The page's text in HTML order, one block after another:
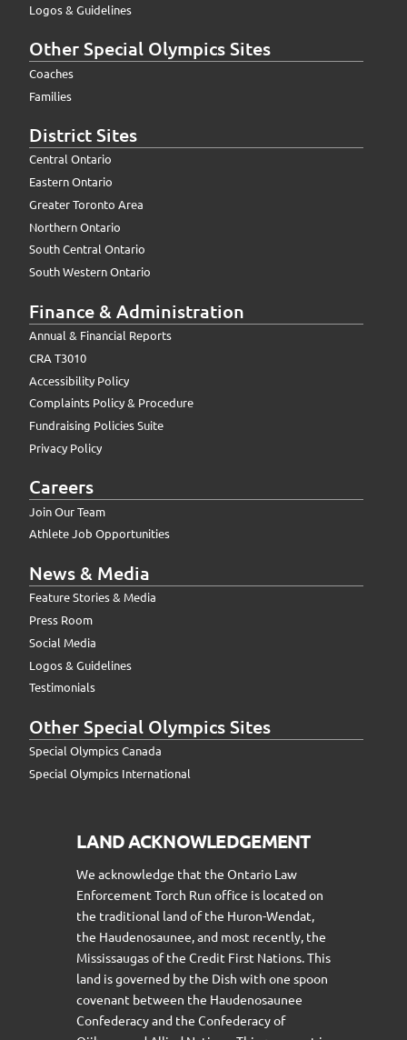
Logos & Guidelines
Other Special Olympics Sites
Coaches
Families
District Sites
Central Ontario
Eastern Ontario
Greater Toronto Area
Northern Ontario
South Central Ontario
South Western Ontario
Finance & Administration
Annual & Financial Reports
CRA T3010
Accessibility Policy
Complaints Policy & Procedure
Fundraising Policies Suite
Privacy Policy
Careers
Join Our Team
Athlete Job Opportunities
News & Media
Feature Stories & Media
Press Room
Social Media
Logos & Guidelines
Testimonials
Other Special Olympics Sites
Special Olympics Canada
Special Olympics International
LAND ACKNOWLEDGEMENT
We acknowledge that the Ontario Law
Enforcement Torch Run office is located on
the traditional land of the Huron-Wendat,
the Haudenosaunee, and most recently, the
Mississaugas of the Credit First Nations. This
land is governed by the Dish with one spoon
covenant between the Haudenosaunee
Confederacy and the Confederacy of